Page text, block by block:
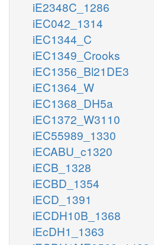
iE2348C_1286
iEC042_1314
iEC1344_C
iEC1349_Crooks
iEC1356_Bl21DE3
iEC1364_W
iEC1368_DH5a
iEC1372_W3110
iEC55989_1330
iECABU_c1320
iECB_1328
iECBD_1354
iECD_1391
iECDH10B_1368
iEcDH1_1363